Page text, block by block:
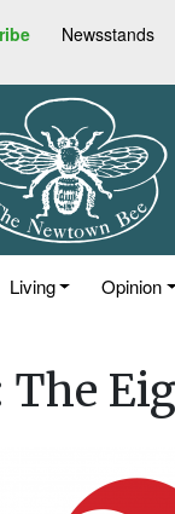
Newsstands
Living Opinion
The